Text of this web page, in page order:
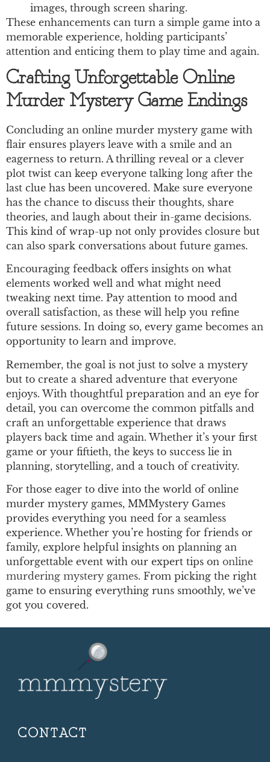
images, through screen sharing.
These enhancements can turn a simple game into a
memorable experience, holding participants’
attention and enticing them to play time and again.
Crafting Unforgettable Online
Murder Mystery Game Endings
Concluding an online murder mystery game with
flair ensures players leave with a smile and an
eagerness to return. A thrilling reveal or a clever
plot twist can keep everyone talking long after the
last clue has been uncovered. Make sure everyone
has the chance to discuss their thoughts, share
theories, and laugh about their in-game decisions.
This kind of wrap-up not only provides closure but
can also spark conversations about future games.
Encouraging feedback offers insights on what
elements worked well and what might need
tweaking next time. Pay attention to mood and
overall satisfaction, as these will help you refine
future sessions. In doing so, every game becomes an
opportunity to learn and improve.
Remember, the goal is not just to solve a mystery
but to create a shared adventure that everyone
enjoys. With thoughtful preparation and an eye for
detail, you can overcome the common pitfalls and
craft an unforgettable experience that draws
players back time and again. Whether it’s your first
game or your fiftieth, the keys to success lie in
planning, storytelling, and a touch of creativity.
For those eager to dive into the world of online
murder mystery games, MMMystery Games
provides everything you need for a seamless
experience. Whether you’re hosting for friends or
family, explore helpful insights on planning an
unforgettable event with our expert tips on online
murdering mystery games. From picking the right
game to ensuring everything runs smoothly, we’ve
got you covered.
CONTACT